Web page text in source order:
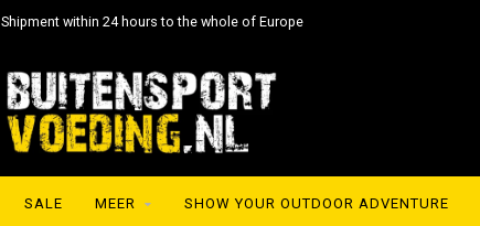
Shipment within 24 hours to the whole of Europe
SALE MEER SHOW YOUR OUTDOOR ADVENTURE